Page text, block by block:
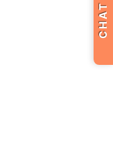
CHAT